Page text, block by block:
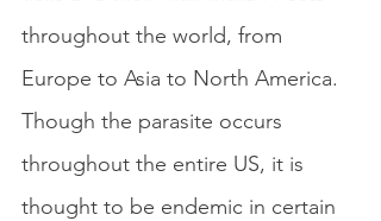
throughout the world, from
Europe to Asia to North America.
Though the parasite occurs
throughout the entire US, it is
thought to be endemic in certain